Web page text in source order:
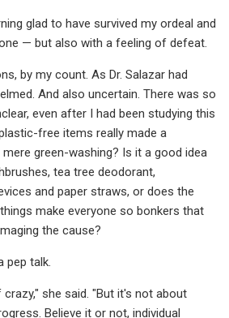
glad to have survived my ordeal and
— but also with a feeling of defeat.
by my count. As Dr. Salazar had
And also uncertain. There was so
even after I had been studying this
free items really made a
green-washing? Is it a good idea
tea tree deodorant,
and paper straws, or does the
make everyone so bonkers that
the cause?
pep talk.
she said. "But it's not about
Believe it or not, individual